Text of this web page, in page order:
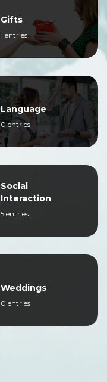
Gifts
1 entries
Language
0 entries
Social
Interaction
5 entries
Weddings
0 entries